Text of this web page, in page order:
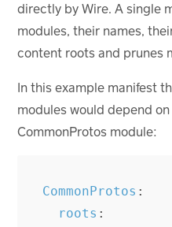
directly by Wire. A single
modules, their names,
content roots and prunes
In this example manifest
modules would depend
CommonProtos module:
CommonProtos :
roots :